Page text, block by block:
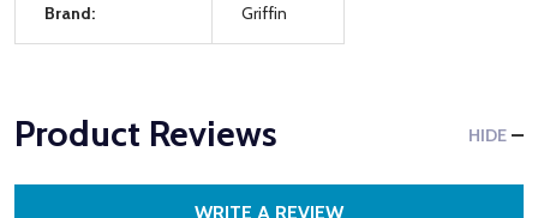
Brand: Griffin
Product Reviews HIDE
WRITE A REVIEW